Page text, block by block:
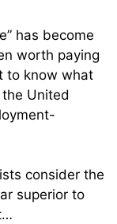
has become
worth paying
to know what
United
consider the
superior to